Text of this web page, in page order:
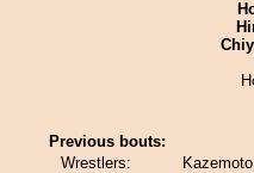
Previous bouts:
Wrestlers: